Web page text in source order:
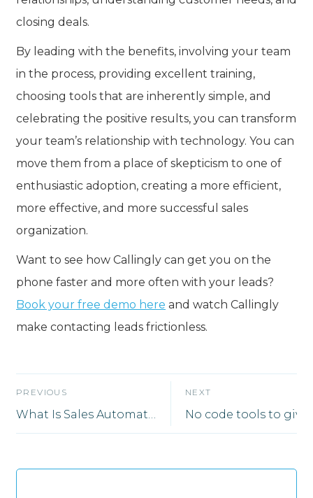
closing deals.
By leading with the benefits, involving your team
in the process, providing excellent training,
choosing tools that are inherently simple, and
celebrating the positive results, you can transform
your team’s relationship with technology. You can
move them from a place of skepticism to one of
enthusiastic adoption, creating a more efficient,
more effective, and more successful sales
organization.
Want to see how Callingly can get you on the
phone faster and more often with your leads?
Book your free demo here and watch Callingly
make contacting leads frictionless.
PREVIOUS
What Is Sales Automation?
NEXT